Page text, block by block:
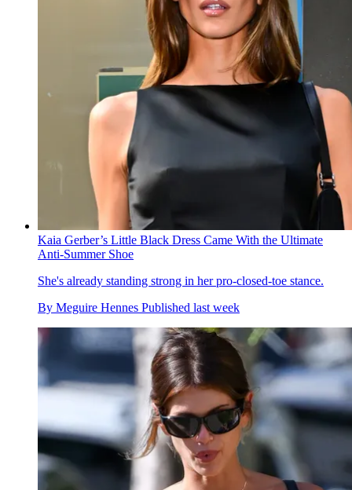
Kaia Gerber’s Little Black Dress Came With the Ultimate
Anti-Summer Shoe
She's already standing strong in her pro-closed-toe stance.
By Meguire Hennes Published last week